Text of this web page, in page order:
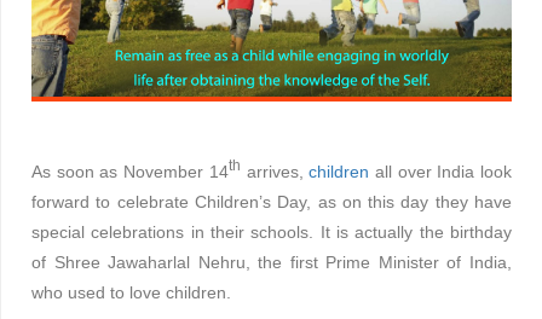
As soon as November 14th arrives,children all over India look
forward to celebrate Children’s Day, as on this day they have
special celebrations in their schools. It is actually the birthday
of Shree Jawaharlal Nehru, the first Prime Minister of India,
who used to love children.